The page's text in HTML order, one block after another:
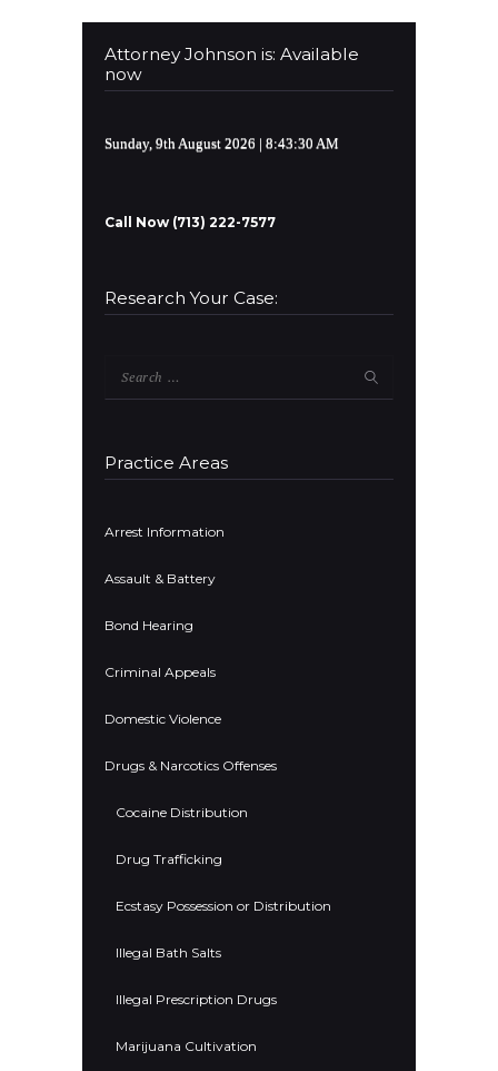
Attorney Johnson is: Available
now
Sunday, 9th August 2026 | 8:43:30 AM
Call Now (713) 222-7577
Research Your Case:
Practice Areas
Arrest Information
Assault & Battery
Bond Hearing
Criminal Appeals
Domestic Violence
Drugs & Narcotics Offenses
Cocaine Distribution
Drug Trafficking
Ecstasy Possession or Distribution
Illegal Bath Salts
Illegal Prescription Drugs
Marijuana Cultivation